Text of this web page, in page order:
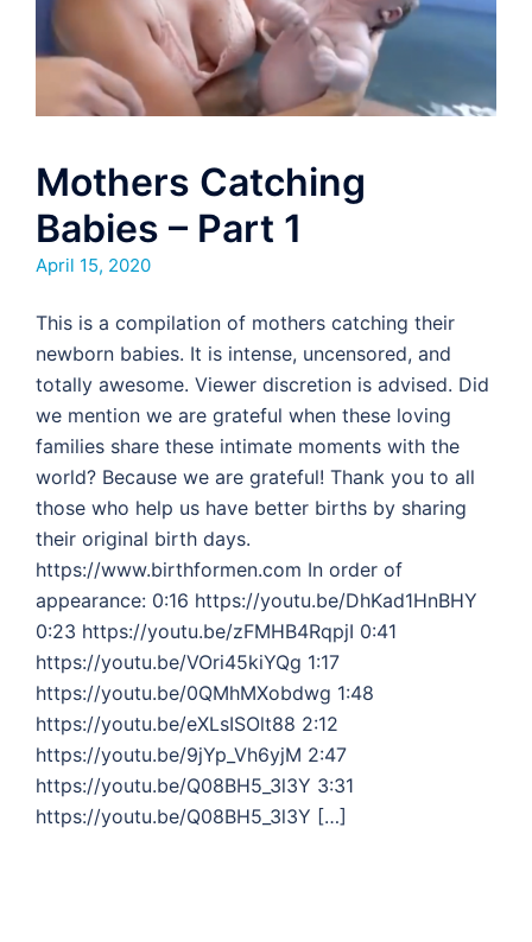
Mothers Catching
Babies – Part 1
April 15, 2020
This is a compilation of mothers catching their
newborn babies. It is intense, uncensored, and
totally awesome. Viewer discretion is advised. Did
we mention we are grateful when these loving
families share these intimate moments with the
world? Because we are grateful! Thank you to all
those who help us have better births by sharing
their original birth days.
https://www.birthformen.com In order of
appearance: 0:16 https://youtu.be/DhKad1HnBHY
0:23 https://youtu.be/zFMHB4RqpjI 0:41
https://youtu.be/VOri45kiYQg 1:17
https://youtu.be/0QMhMXobdwg 1:48
https://youtu.be/eXLsISOlt88 2:12
https://youtu.be/9jYp_Vh6yjM 2:47
https://youtu.be/Q08BH5_3l3Y 3:31
https://youtu.be/Q08BH5_3l3Y […]